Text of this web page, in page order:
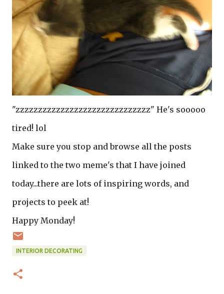
"zzzzzzzzzzzzzzzzzzzzzzzzzzzzzz" He's sooooo
tired! lol
Make sure you stop and browse all the posts
linked to the two meme's that I have joined
today...there are lots of inspiring words, and
projects to peek at!
Happy Monday!
INTERIOR DECORATING